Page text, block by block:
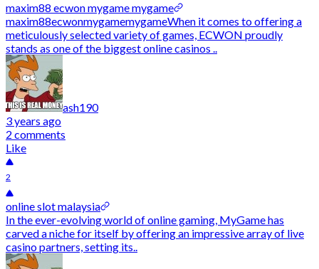
maxim88 ecwon mygame mygame
maxim88ecwonmygamemygameWhen it comes to offering a
meticulously selected variety of games, ECWON proudly
stands as one of the biggest online casinos ..
ash190
3 years ago
2 comments
Like
2
online slot malaysia
In the ever-evolving world of online gaming, MyGame has
carved a niche for itself by offering an impressive array of live
casino partners, setting its..